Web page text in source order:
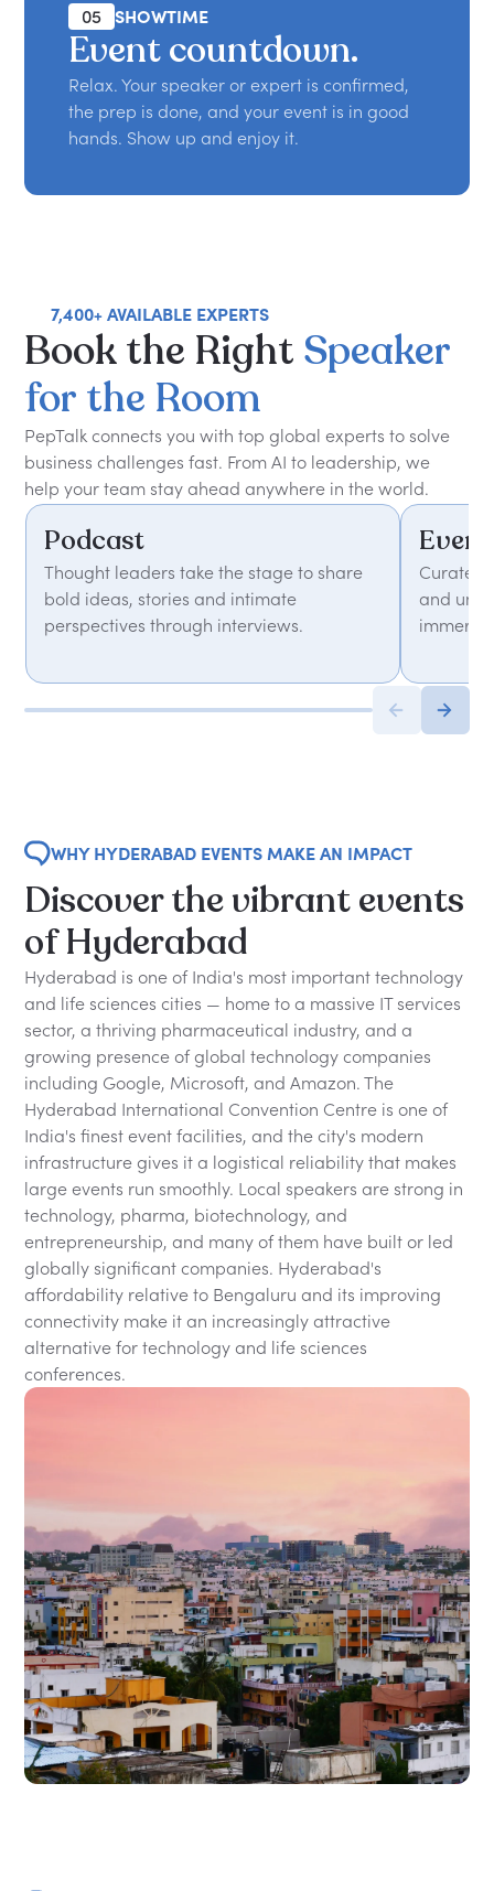
05 SHOWTIME
Event countdown.
Relax. Your speaker or expert is confirmed,
the prep is done, and your event is in good
hands. Show up and enjoy it.
7,400+ AVAILABLE EXPERTS
Bookthe Right Speaker
for the Room
PepTalk connects you with top global experts to solve
business challenges fast. From AI to leadership, we
help your team stay ahead anywhere in the world.
Podcast
Thought leaders take the stage to share
bold ideas, stories and intimate
perspectives through interviews.
Curated
and
WHY HYDERABAD EVENTS MAKE AN IMPACT
Discover the vibrant events
of Hyderabad
Hyderabad is one of India's most important technology
and life sciences cities — home to a massive IT services
sector, a thriving pharmaceutical industry, and a
growing presence of global technology companies
including Google, Microsoft, and Amazon. The
Hyderabad International Convention Centre is one of
India's finest event facilities, and the city's modern
infrastructure gives it a logistical reliability that makes
large events run smoothly. Local speakers are strong in
technology, pharma, biotechnology, and
entrepreneurship, and many of them have built or led
globally significant companies. Hyderabad's
affordability relative to Bengaluru and its improving
connectivity make it an increasingly attractive
alternative for technology and life sciences
conferences.